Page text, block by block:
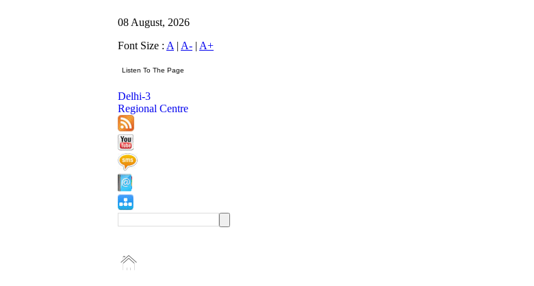
08 August, 2026
Font Size : A | A- | A+
Delhi-3
Regional Centre